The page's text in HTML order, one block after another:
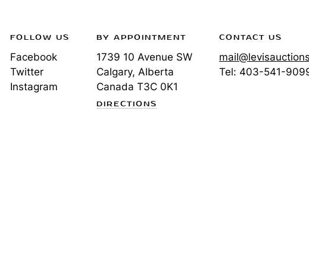
FOLLOW US
Facebook
Twitter
Instagram
BY APPOINTMENT
1739 10 Avenue SW
Calgary, Alberta
Canada T3C 0K1
DIRECTIONS
CONTACT US
Tel: 403-541-